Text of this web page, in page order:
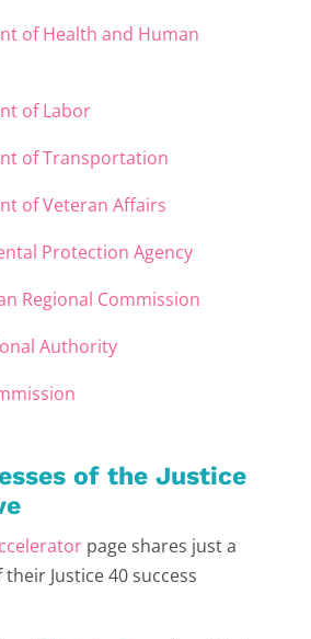
of Health and Human
of Labor
of Transportation
of Veteran Affairs
Protection Agency
Regional Commission
Authority
of the Justice
page shares just a
Justice 40 success